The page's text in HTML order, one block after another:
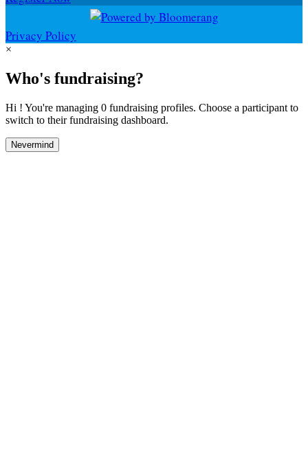
Privacy Policy
×
Who's fundraising?
Hi ! You're managing 0 fundraising profiles. Choose a participant to
switch to their fundraising dashboard.
Nevermind